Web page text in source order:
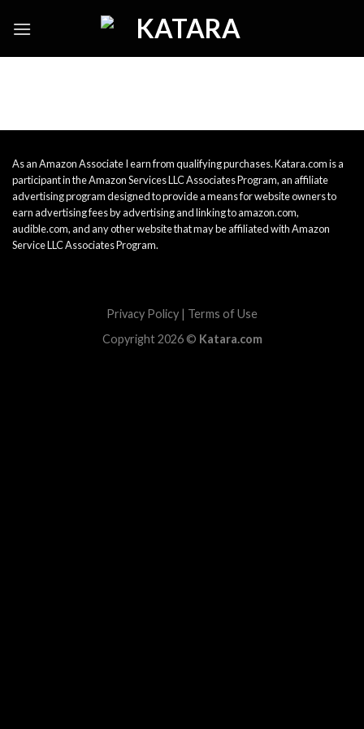
As an Amazon Associate I earn from qualifying purchases. Katara.com is a
participant in the Amazon Services LLC Associates Program, an affiliate
advertising program designed to provide a means for website owners to
earn advertising fees by advertising and linking to amazon.com,
audible.com, and any other website that may be affiliated with Amazon
Service LLC Associates Program.
Privacy Policy | Terms of Use
Copyright 2026 © Katara.com